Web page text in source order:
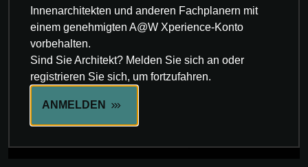
Innenarchitekten und anderen Fachplanern mit
einem genehmigten A@W Xperience-Konto
vorbehalten.
Sind Sie Architekt? Melden Sie sich an oder
registrieren Sie sich, um fortzufahren.
ANMELDEN